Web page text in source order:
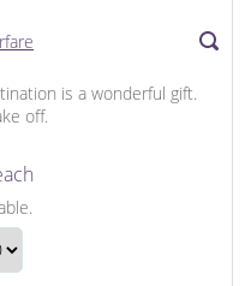
is a wonderful gift.
off.